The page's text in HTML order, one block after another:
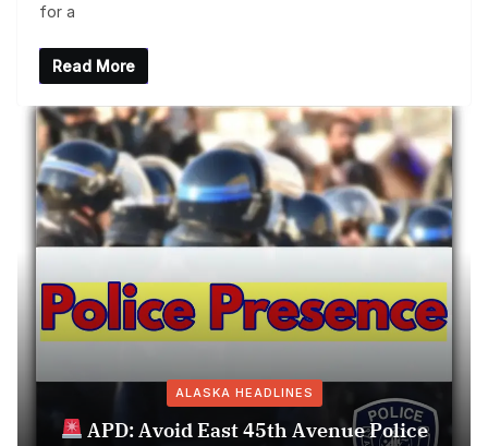
for a
Read More
ALASKA HEADLINES
APD: Avoid East 45th Avenue Police